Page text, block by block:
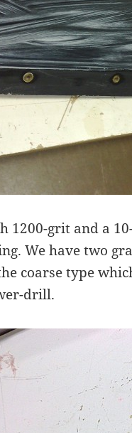
1200-grit and a
We have two
coarse type
drill.